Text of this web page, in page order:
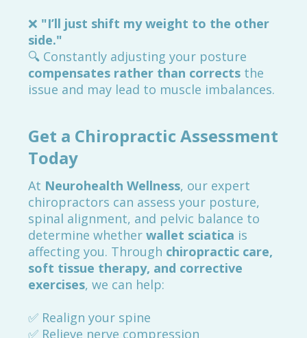
❌ "I’ll just shift my weight to the other
side."
🔍 Constantly adjusting your posture
compensates rather than corrects the
issue and may lead to muscle imbalances.
Get a Chiropractic Assessment
Today
At Neurohealth Wellness, our expert
chiropractors can assess your posture,
spinal alignment, and pelvic balance to
determine whether wallet sciatica is
affecting you. Through chiropractic care,
soft tissue therapy, and corrective
exercises, we can help:
✅ Realign your spine
✅ Relieve nerve compression